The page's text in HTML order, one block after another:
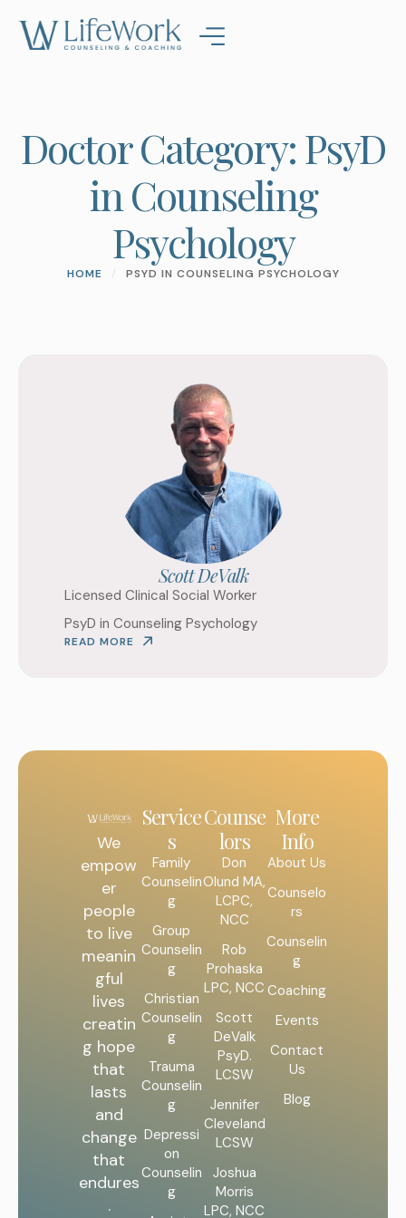
Doctor Category:PsyD
in Counseling
Psychology
HOME PSYD IN COUNSELING PSYCHOLOGY
Scott DeValk
Licensed Clinical Social Worker
PsyD in Counseling Psychology
READ MORE
We
empow
er
people
to live
meanin
gful
lives
creatin
g hope
that
lasts
and
change
that
endures
.
Service
s
Family
Counselin
g
Group
Counselin
g
Christian
Counselin
g
Trauma
Counselin
g
Depressi
on
Counselin
g
Counse
lors
Don
Olund MA,
LCPC,
NCC
Rob
Prohaska
LPC, NCC
Scott
DeValk
PsyD.
LCSW
Jennifer
Cleveland
LCSW
Joshua
Morris
LPC, NCC
More
Info
About Us
Counselo
rs
Counselin
g
Coaching
Events
Contact
Us
Blog